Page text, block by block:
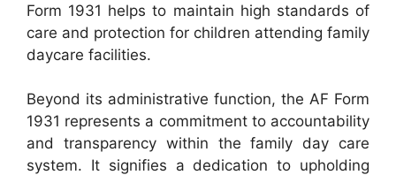
Form 1931 helps to maintain high standards of
care and protection for children attending family
daycare facilities.
Beyond its administrative function, the AF Form
1931 represents a commitment to accountability
and transparency within the family day care
system. It signifies a dedication to upholding